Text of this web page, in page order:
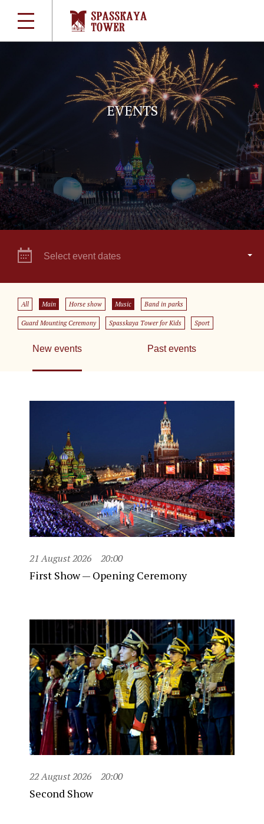
EVENTS
Select event dates
All Main Horse show Music Band in parks
Guard Mounting Ceremony Spasskaya Tower for Kids Sport
New events Past events
21 August 2026 20:00
First Show — Opening Ceremony
22 August 2026 20:00
Second Show